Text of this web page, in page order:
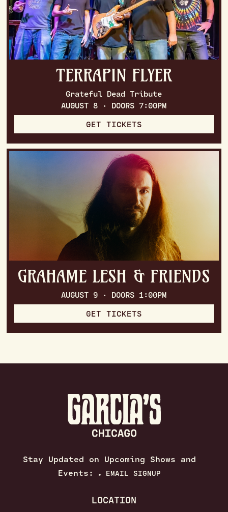
TERRAPIN FLYER
Grateful Dead Tribute
AUGUST 8 · DOORS 7:00PM
GET TICKETS
GRAHAME LESH & FRIENDS
AUGUST 9 · DOORS 1:00PM
GET TICKETS
Stay Updated on Upcoming Shows and
Events:
▶ EMAIL SIGNUP
LOCATION